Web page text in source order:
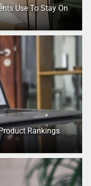
Use To Stay On
Rankings